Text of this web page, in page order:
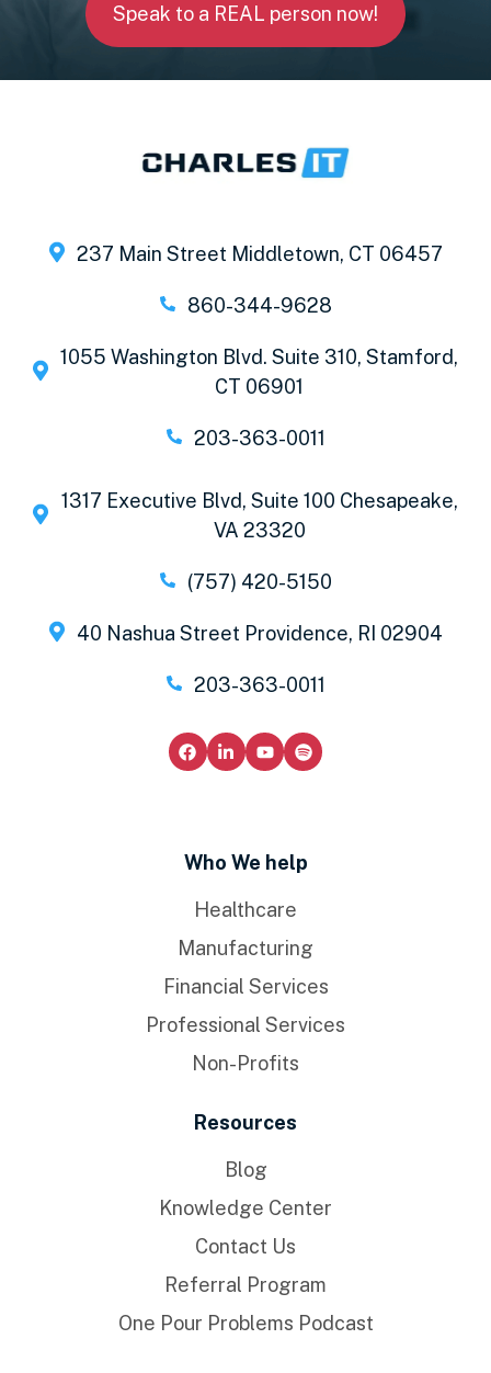
Speak to a REAL person now!
237 Main Street Middletown, CT 06457
860-344-9628
1055 Washington Blvd. Suite 310, Stamford,
CT 06901
203-363-0011
1317 Executive Blvd, Suite 100 Chesapeake,
VA 23320
(757) 420-5150
40 Nashua Street Providence, RI 02904
203-363-0011
Who We help
Healthcare
Manufacturing
Financial Services
Professional Services
Non-Profits
Resources
Blog
Knowledge Center
Contact Us
Referral Program
One Pour Problems Podcast